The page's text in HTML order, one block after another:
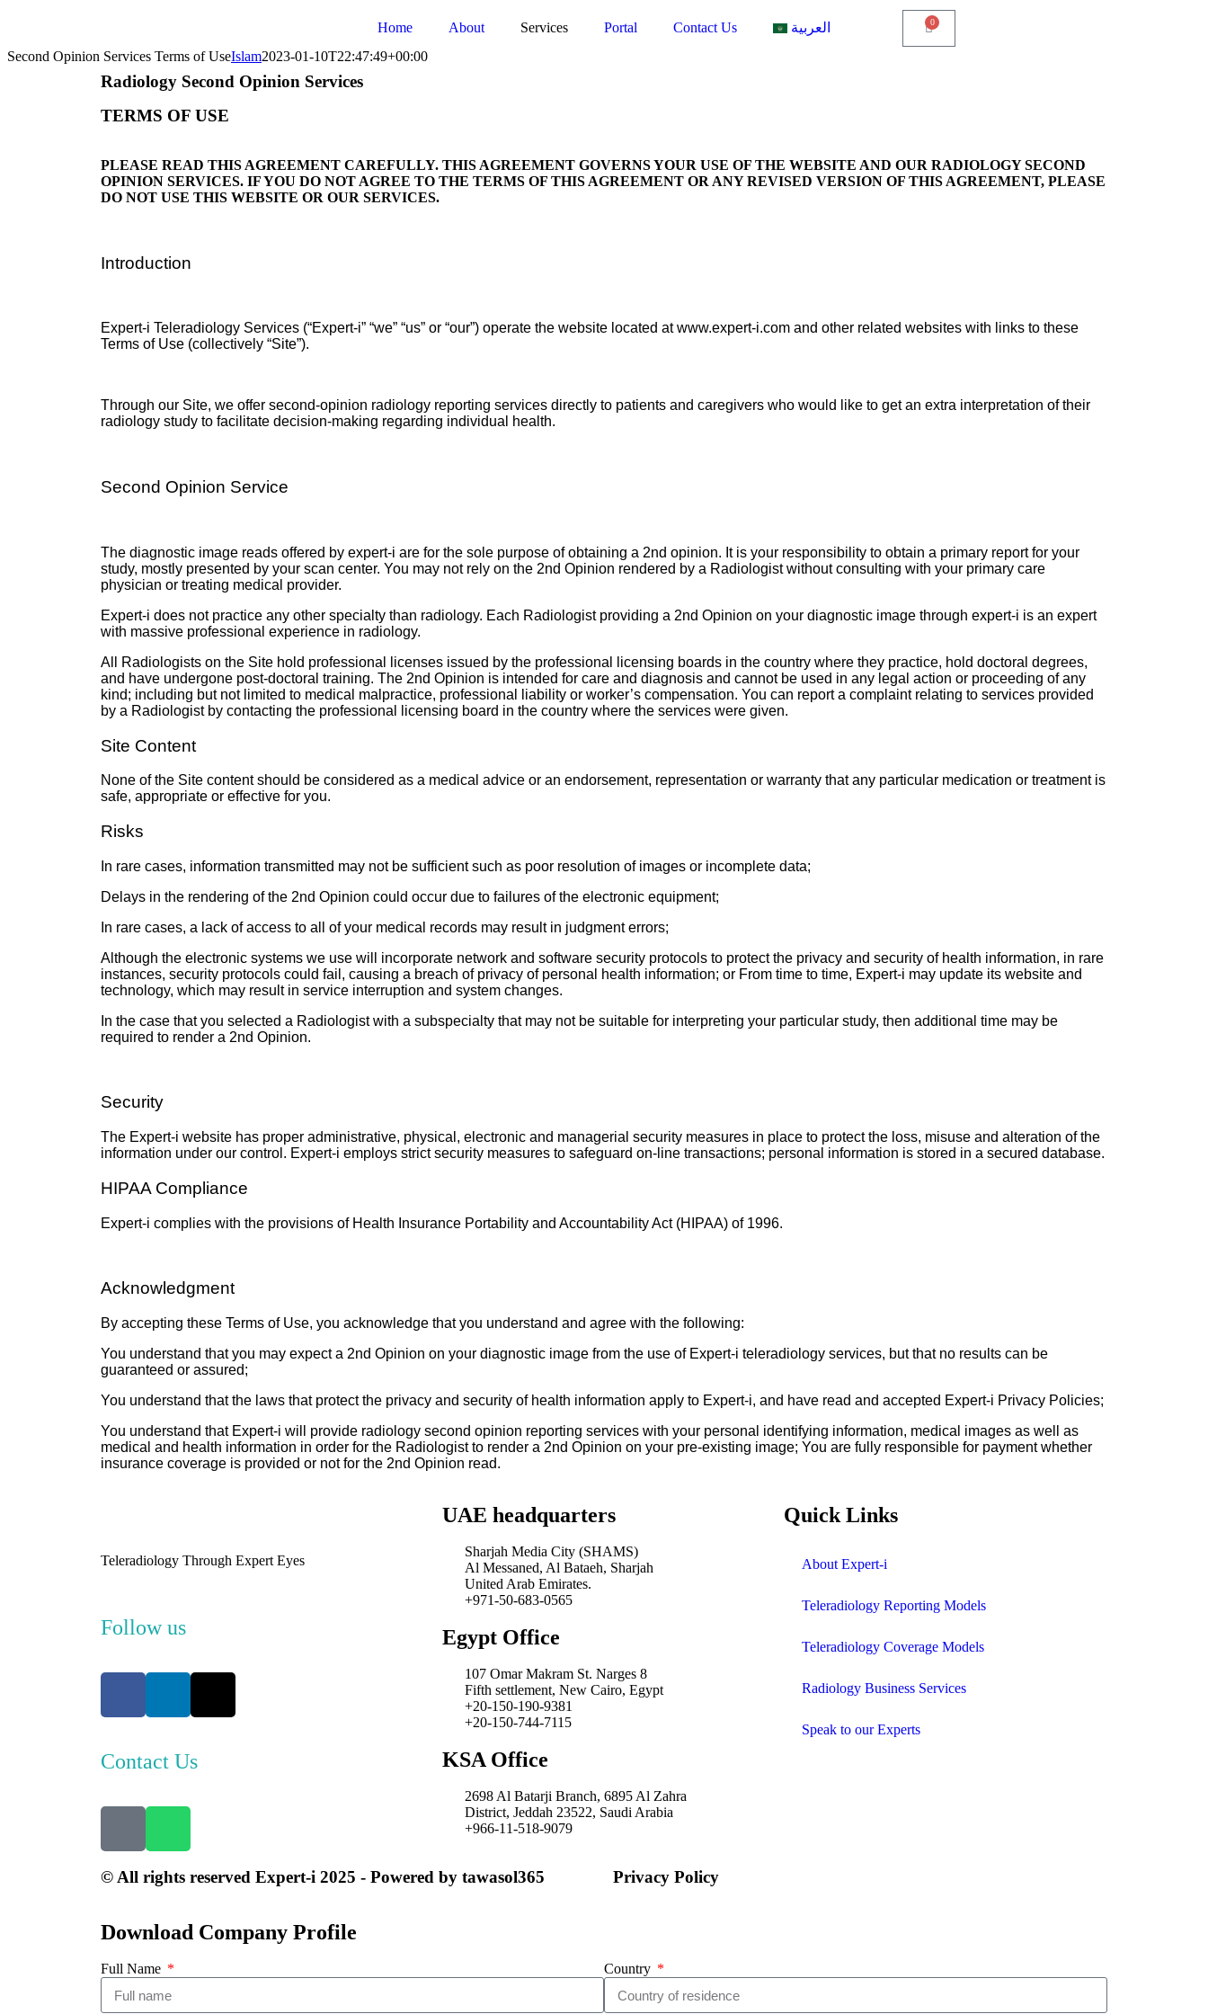
Home About Services Portal Contact Us العربية 0
Second Opinion Services Terms of UseIslam2023-01-10T22:47:49+00:00
Radiology Second Opinion Services
TERMS OF USE
PLEASE READ THIS AGREEMENT CAREFULLY. THIS AGREEMENT GOVERNS YOUR USE OF THE WEBSITE AND OUR RADIOLOGY SECOND
OPINION SERVICES. IF YOU DO NOT AGREE TO THE TERMS OF THIS AGREEMENT OR ANY REVISED VERSION OF THIS AGREEMENT, PLEASE
DO NOT USE THIS WEBSITE OR OUR SERVICES.
Introduction
Expert-i Teleradiology Services (“Expert-i” “we” “us” or “our”) operate the website located at www.expert-i.com and other related websites with links to these
Terms of Use (collectively “Site”).
Through our Site, we offer second-opinion radiology reporting services directly to patients and caregivers who would like to get an extra interpretation of their
radiology study to facilitate decision-making regarding individual health.
Second Opinion Service
The diagnostic image reads offered by expert-i are for the sole purpose of obtaining a 2nd opinion. It is your responsibility to obtain a primary report for your
study, mostly presented by your scan center. You may not rely on the 2nd Opinion rendered by a Radiologist without consulting with your primary care
physician or treating medical provider.
Expert-i does not practice any other specialty than radiology. Each Radiologist providing a 2nd Opinion on your diagnostic image through expert-i is an expert
with massive professional experience in radiology.
All Radiologists on the Site hold professional licenses issued by the professional licensing boards in the country where they practice, hold doctoral degrees,
and have undergone post-doctoral training. The 2nd Opinion is intended for care and diagnosis and cannot be used in any legal action or proceeding of any
kind; including but not limited to medical malpractice, professional liability or worker’s compensation. You can report a complaint relating to services provided
by a Radiologist by contacting the professional licensing board in the country where the services were given.
Site Content
None of the Site content should be considered as a medical advice or an endorsement, representation or warranty that any particular medication or treatment is
safe, appropriate or effective for you.
Risks
In rare cases, information transmitted may not be sufficient such as poor resolution of images or incomplete data;
Delays in the rendering of the 2nd Opinion could occur due to failures of the electronic equipment;
In rare cases, a lack of access to all of your medical records may result in judgment errors;
Although the electronic systems we use will incorporate network and software security protocols to protect the privacy and security of health information, in rare
instances, security protocols could fail, causing a breach of privacy of personal health information; or From time to time, Expert-i may update its website and
technology, which may result in service interruption and system changes.
In the case that you selected a Radiologist with a subspecialty that may not be suitable for interpreting your particular study, then additional time may be
required to render a 2nd Opinion.
Security
The Expert-i website has proper administrative, physical, electronic and managerial security measures in place to protect the loss, misuse and alteration of the
information under our control. Expert-i employs strict security measures to safeguard on-line transactions; personal information is stored in a secured database.
HIPAA Compliance
Expert-i complies with the provisions of Health Insurance Portability and Accountability Act (HIPAA) of 1996.
Acknowledgment
By accepting these Terms of Use, you acknowledge that you understand and agree with the following:
You understand that you may expect a 2nd Opinion on your diagnostic image from the use of Expert-i teleradiology services, but that no results can be
guaranteed or assured;
You understand that the laws that protect the privacy and security of health information apply to Expert-i, and have read and accepted Expert-i Privacy Policies;
You understand that Expert-i will provide radiology second opinion reporting services with your personal identifying information, medical images as well as
medical and health information in order for the Radiologist to render a 2nd Opinion on your pre-existing image; You are fully responsible for payment whether
insurance coverage is provided or not for the 2nd Opinion read.
Teleradiology Through Expert Eyes
Follow us
Contact Us
UAE headquarters
Sharjah Media City (SHAMS)
Al Messaned, Al Bataeh, Sharjah
United Arab Emirates.
+971-50-683-0565
Egypt Office
107 Omar Makram St. Narges 8
Fifth settlement, New Cairo, Egypt
+20-150-190-9381
+20-150-744-7115
KSA Office
2698 Al Batarji Branch, 6895 Al Zahra
District, Jeddah 23522, Saudi Arabia
+966-11-518-9079‬
Quick Links
About Expert-i
Teleradiology Reporting Models
Teleradiology Coverage Models
Radiology Business Services
Speak to our Experts
© All rights reserved Expert-i 2025 - Powered by tawasol365 Privacy Policy
Download Company Profile
Full Name Country